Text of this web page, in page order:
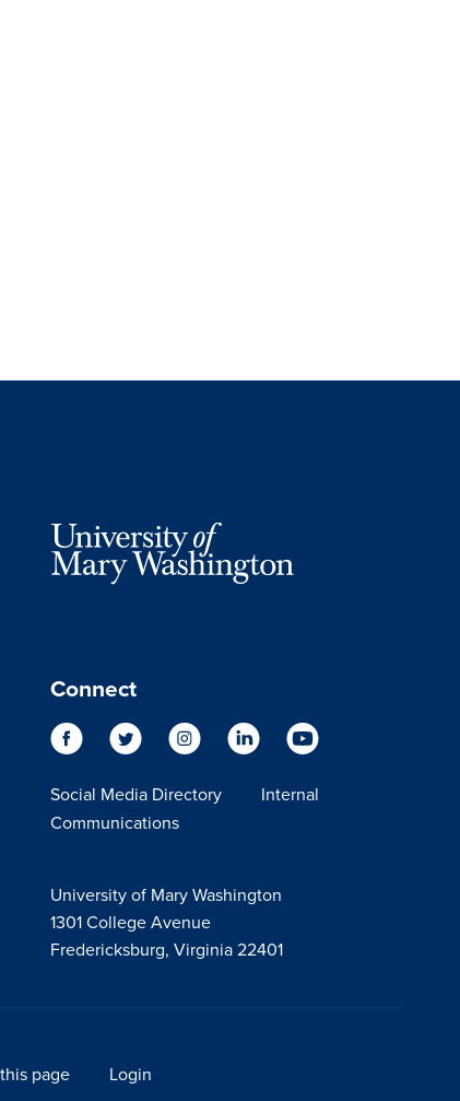
Connect
Social Media Directory
Internal
Communications
University of Mary Washington
1301 College Avenue
Fredericksburg, Virginia 22401
page Login